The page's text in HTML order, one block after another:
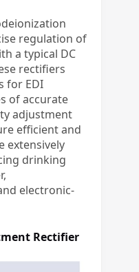
regulation of
a typical DC
rectifiers
for EDI
of accurate
adjustment
efficient and
extensively
drinking
electronic-
Rectifier